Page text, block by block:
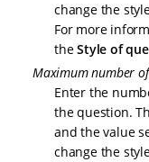
change the
For more
theStyle of
Maximum number
Enter the
the question.
and the value
change the